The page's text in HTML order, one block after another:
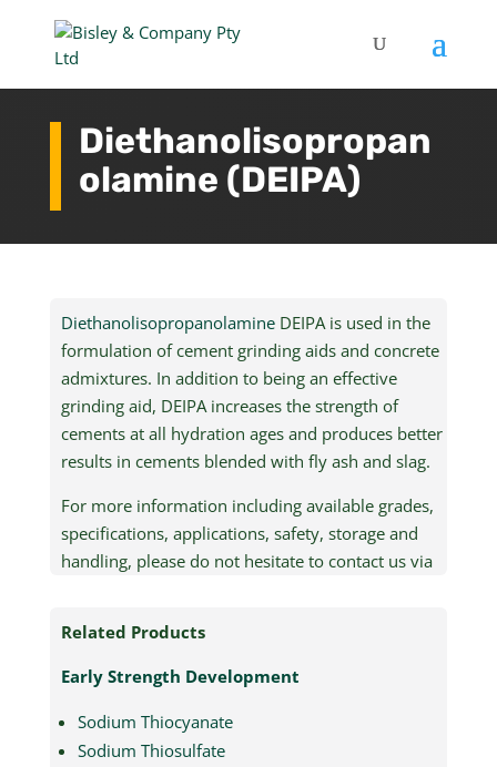
Diethanolisopropan
olamine (DEIPA)
Diethanolisopropanolamine DEIPA is used in the
formulation of cement grinding aids and concrete
admixtures. In addition to being an effective
grinding aid, DEIPA increases the strength of
cements at all hydration ages and produces better
results in cements blended with fly ash and slag.
For more information including available grades,
specifications, applications, safety, storage and
handling, please do not hesitate to contact us via
Related Products
Early Strength Development
Sodium Thiocyanate
Sodium Thiosulfate